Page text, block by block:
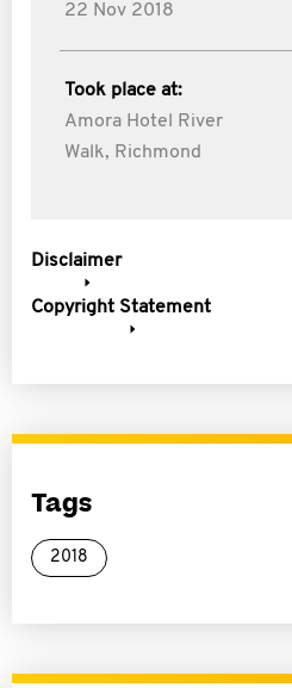
22 Nov 2018
Took place at:
Amora Hotel River
Walk, Richmond
Disclaimer
Copyright Statement
Tags
2018